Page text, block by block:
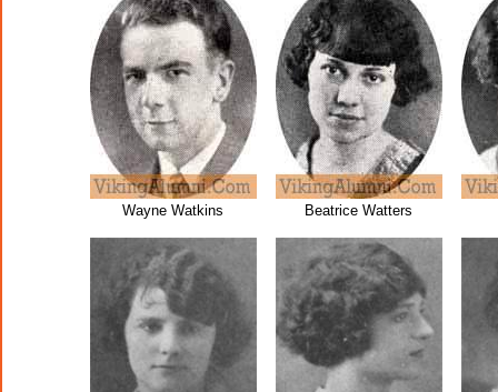
Wayne Watkins Beatrice Watters